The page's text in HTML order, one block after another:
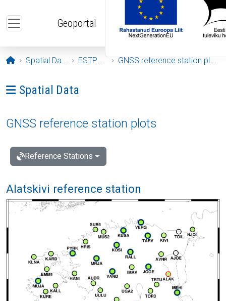
Geoportal
Opening page
Spatial Data ESTPOS GNSS reference station plots
Ava menüü: Spatial Data
Spatial Data
GNSS reference station plots
Reference Stations
Alatskivi reference station